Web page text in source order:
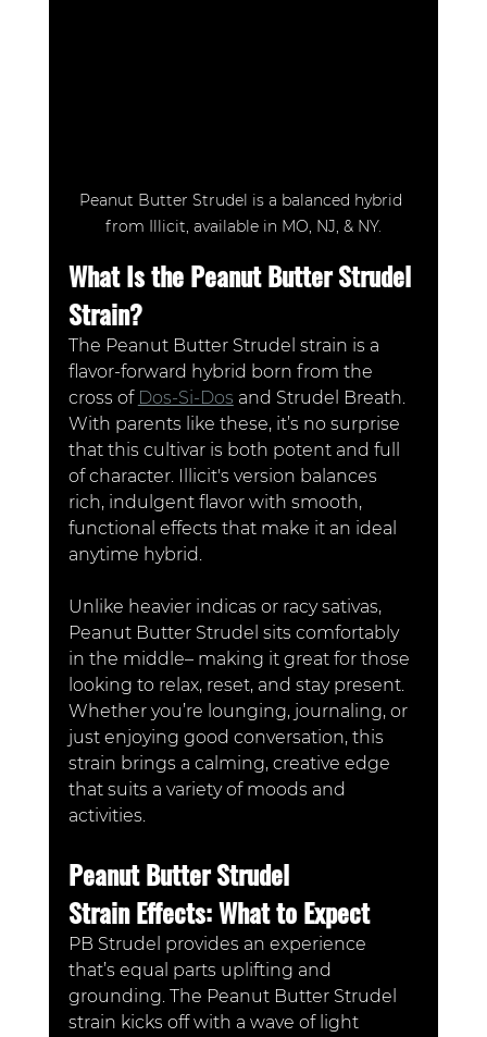
Peanut Butter Strudel is a balanced hybrid
from Illicit, available in MO, NJ, & NY.
What Is the Peanut Butter Strudel
Strain?
The Peanut Butter Strudel strain is a
flavor-forward hybrid born from the
cross of Dos-Si-Dos and Strudel Breath.
With parents like these, it’s no surprise
that this cultivar is both potent and full
of character. Illicit's version balances
rich, indulgent flavor with smooth,
functional effects that make it an ideal
anytime hybrid.
Unlike heavier indicas or racy sativas,
Peanut Butter Strudel sits comfortably
in the middle– making it great for those
looking to relax, reset, and stay present.
Whether you’re lounging, journaling, or
just enjoying good conversation, this
strain brings a calming, creative edge
that suits a variety of moods and
activities.
Peanut Butter Strudel
Strain Effects: What to Expect
PB Strudel provides an experience
that’s equal parts uplifting and
grounding. The Peanut Butter Strudel
strain kicks off with a wave of light